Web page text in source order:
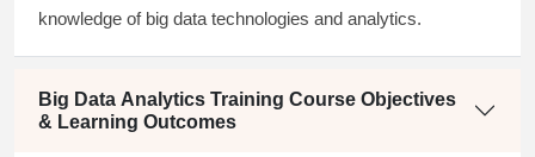
knowledge of big data technologies and analytics.
Big Data Analytics Training Course Objectives
& Learning Outcomes